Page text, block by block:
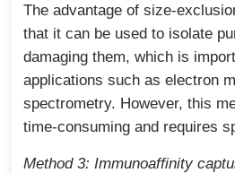
The advantage of size-
that it can be used to isolate
damaging them, which is
applications such as electron
spectrometry. However, this
time-consuming and requires
Method 3: Immunoaffinity